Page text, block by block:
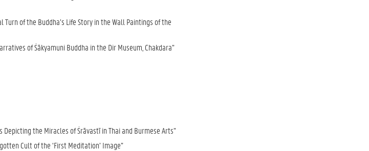
of the Buddha’s Life Story in the Wall Paintings of the
of Śākyamuni Buddha in the Dir Museum, Chakdara”
the Miracles of Śrāvastī in Thai and Burmese Arts”
Cult of the ‘First Meditation’ Image”